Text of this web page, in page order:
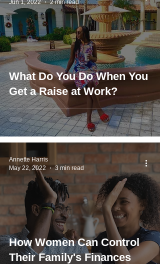
What Do You Do When You
Get a Raise at Work?
Jun 1, 2022
2 min read
How Women Can Control
Their Family's Finances
Annette Harris
May 22, 2022
3 min read